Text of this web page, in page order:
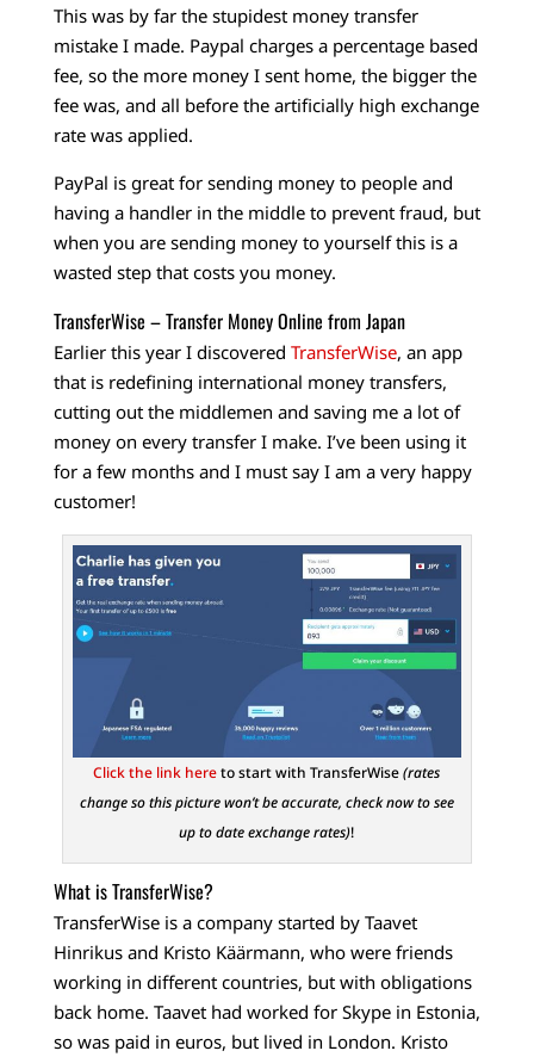
This was by far the stupidest money transfer
mistake I made. Paypal charges a percentage based
fee, so the more money I sent home, the bigger the
fee was, and all before the artificially high exchange
rate was applied.
PayPal is great for sending money to people and
having a handler in the middle to prevent fraud, but
when you are sending money to yourself this is a
wasted step that costs you money.
TransferWise – Transfer Money Online from Japan
Earlier this year I discovered TransferWise, an app
that is redefining international money transfers,
cutting out the middlemen and saving me a lot of
money on every transfer I make. I’ve been using it
for a few months and I must say I am a very happy
customer!
Click the link hereto start with TransferWise(rates
change so this picture won’t be accurate, check now to see
up to date exchange rates)!
What is TransferWise?
TransferWise is a company started by Taavet
Hinrikus and Kristo Käärmann, who were friends
working in different countries, but with obligations
back home. Taavet had worked for Skype in Estonia,
so was paid in euros, but lived in London. Kristo